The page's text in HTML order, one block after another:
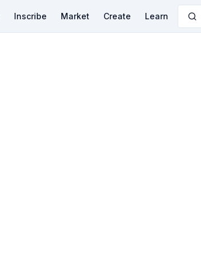
Inscribe Market Create Learn